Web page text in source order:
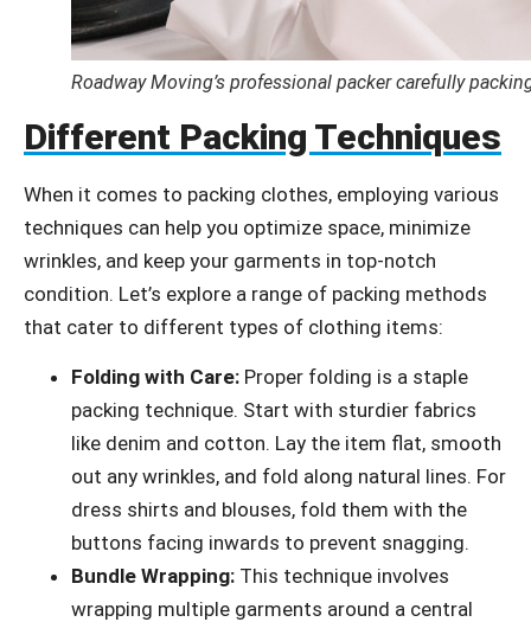
Roadway Moving’s professional packer carefully
Different Packing Techniques
When it comes to packing clothes, employing various
techniques can help you optimize space, minimize
wrinkles, and keep your garments in top-notch
condition. Let’s explore a range of packing methods
that cater to different types of clothing items:
Folding with Care: Proper folding is a staple
packing technique. Start with sturdier fabrics
like denim and cotton. Lay the item flat, smooth
out any wrinkles, and fold along natural lines. For
dress shirts and blouses, fold them with the
buttons facing inwards to prevent snagging.
Bundle Wrapping: This technique involves
wrapping multiple garments around a central